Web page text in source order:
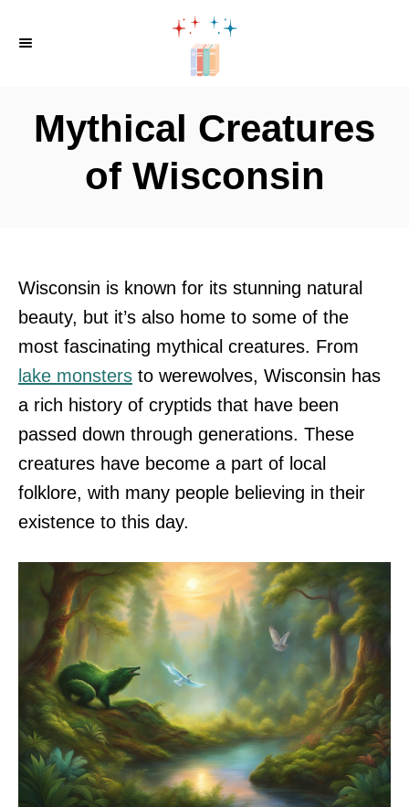
Mythical Creatures
of Wisconsin
Wisconsin is known for its stunning natural
beauty, but it’s also home to some of the
most fascinating mythical creatures. From
lake monsters to werewolves, Wisconsin has
a rich history of cryptids that have been
passed down through generations. These
creatures have become a part of local
folklore, with many people believing in their
existence to this day.